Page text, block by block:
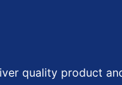
quality product